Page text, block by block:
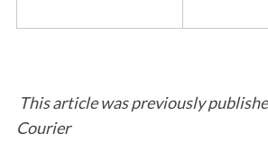
This article was previously
Courier